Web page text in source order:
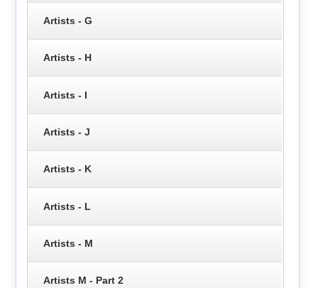
Artists - G
Artists - H
Artists - I
Artists - J
Artists - K
Artists - L
Artists - M
Artists M - Part 2